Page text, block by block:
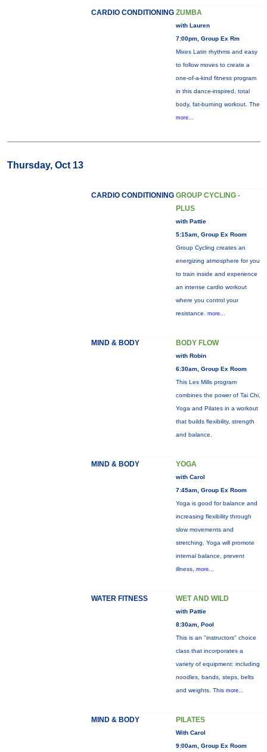
CARDIO CONDITIONING ZUMBA
with Lauren
7:00pm, Group Ex Rm
Mixes Latin rhythms and easy
to follow moves to create a
one-of-a-kind fitness program
in this dance-inspired, total
body, fat-burning workout. The
more...
Thursday, Oct 13
CARDIO CONDITIONING GROUP CYCLING -
PLUS
with Pattie
5:15am, Group Ex Room
Group Cycling creates an
energizing atmosphere for you
to train inside and experience
an intense cardio workout
where you control your
resistance. more...
MIND & BODY BODY FLOW
with Robin
6:30am, Group Ex Room
This Les Mills program
combines the power of Tai Chi,
Yoga and Pilates in a workout
that builds flexibility, strength
and balance.
MIND & BODY YOGA
with Carol
7:45am, Group Ex Room
Yoga is good for balance and
increasing flexibility through
slow movements and
stretching. Yoga will promote
internal balance, prevent
illness, more...
WATER FITNESS WET AND WILD
with Pattie
8:30am, Pool
This is an "instructors" choice
class that incorporates a
variety of equipment: including
noodles, bands, steps, belts
and weights. This more...
MIND & BODY PILATES
With Carol
9:00am, Group Ex Room